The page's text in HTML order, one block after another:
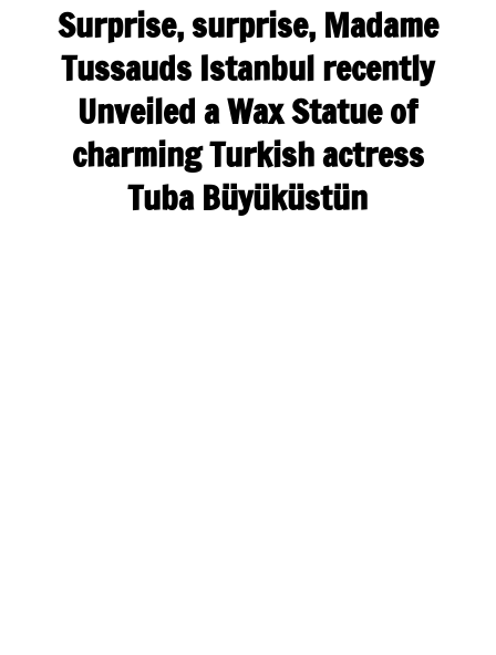
Surprise, surprise, Madame
Tussauds Istanbul recently
Unveiled a Wax Statue of
charming Turkish actress
Tuba Büyüküstün